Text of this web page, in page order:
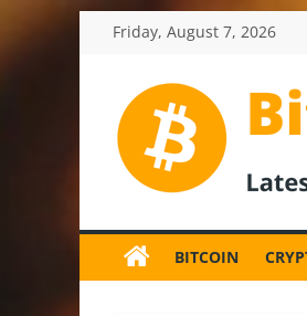
Friday, August 7, 2026
News
and
BITCOIN